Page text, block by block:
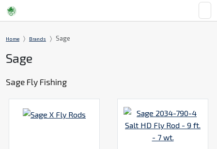
Home Brands Sage
Sage
Sage Fly Fishing